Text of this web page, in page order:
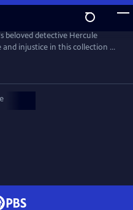
beloved detective Hercule
injustice in this collection of